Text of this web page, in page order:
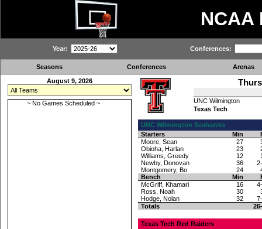
NCAA
Year: Conferences:
Seasons Conferences
Arenas
August 9, 2026
~ No Games Scheduled ~
UNC Wilmington
Texas Tech
UNC Wilmington Seahawks
Starters
Min
Moore, Sean
27
Obioha, Harlan
23
Williams, Greedy
12
Newby, Donovan
36
Montgomery, Bo
24
Bench
Min
McGriff, Khamari
16
Ross, Noah
30
Hodge, Nolan
32
Totals
Texas Tech Red Raiders